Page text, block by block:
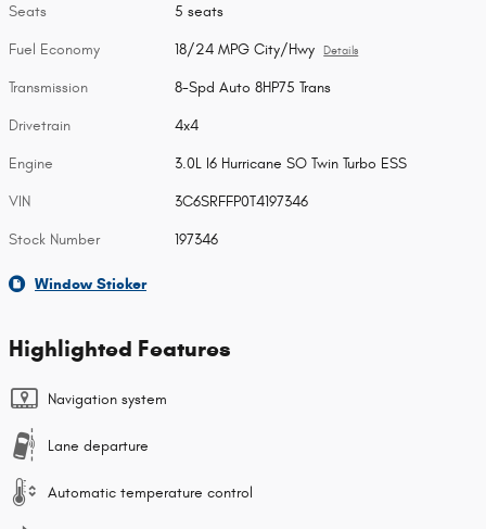
Seats 5 seats
Fuel Economy 18/24 MPG City/Hwy Details
Transmission 8-Spd Auto 8HP75 Trans
Drivetrain 4x4
Engine 3.0L I6 Hurricane SO Twin Turbo ESS
VIN 3C6SRFFP0T4197346
Stock Number 197346
Window Sticker
Highlighted Features
Navigation system
Lane departure
Automatic temperature control